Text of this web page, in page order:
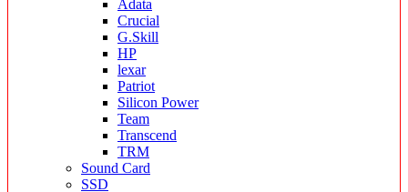
Adata
Crucial
G.Skill
HP
lexar
Patriot
Silicon Power
Team
Transcend
TRM
Sound Card
SSD